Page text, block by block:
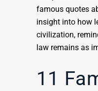
famous quotes
insight into how
civilization,
law remains as
11